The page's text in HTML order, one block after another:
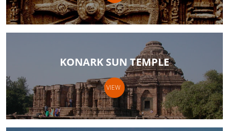
KONARK SUN TEMPLE
VIEW